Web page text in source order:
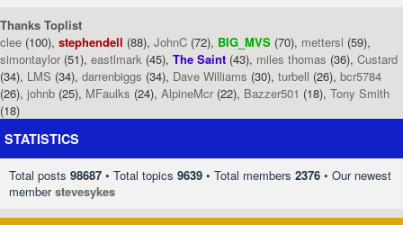
Thanks Toplist
clee (100), stephendell (88), JohnC (72), BIG_MVS (70), mettersl (59),
simontaylor (51), eastlmark (45), The Saint (43), miles thomas (36), Custard
(34), LMS (34), darrenbiggs (34), Dave Williams (30), turbell (26), bcr5784
(26), johnb (25), MFaulks (24), AlpineMcr (22), Bazzer501 (18), Tony Smith
(18)
STATISTICS
Total posts 98687 • Total topics 9639 • Total members 2376 • Our newest
memberstevesykes